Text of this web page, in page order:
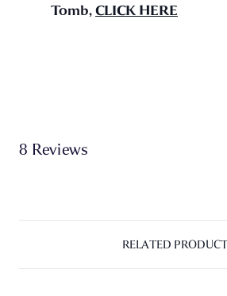
Tomb,CLICK HERE
8 Reviews
RELATED